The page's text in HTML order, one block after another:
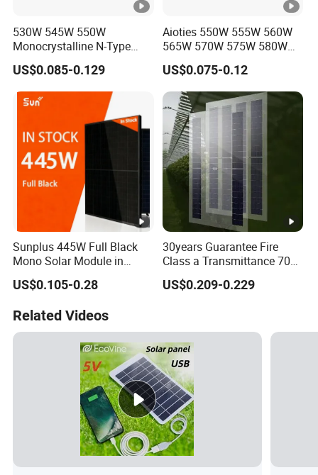
530W 545W 550W
Monocrystalline N-Type
Topcon Solar PV Module
for Solar Farm
US$0.085-0.129
Aioties 550W 555W 560W
565W 570W 575W 580W
585W 590wsolar Panel
US$0.075-0.12
Sunplus 445W Full Black
Mono Solar Module in
Stock with Best Price for
Home Use and Factory
US$0.105-0.28
30years Guarantee Fire
Class a Transmittance 70%
Mono Crystalline Agri PV
Modules 160W ODM OEM
US$0.209-0.229
Related Videos